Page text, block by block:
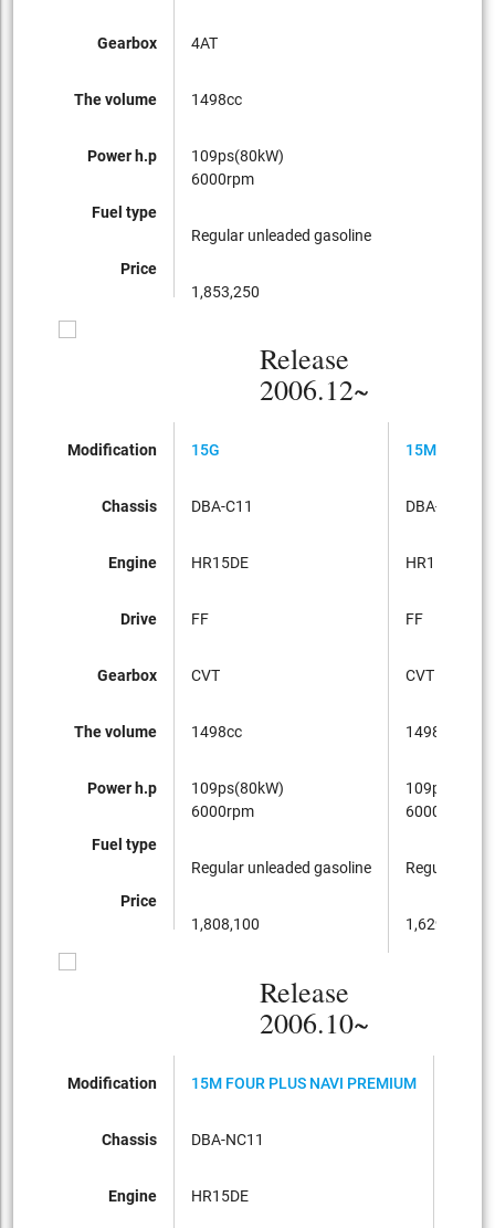
Gearbox
The volume
Power h.p
Fuel type
Price
4AT
1498cc
109ps(80kW)
6000rpm
Regular unleaded gasoline
1,853,250
Release
2006.12~
Modification
Chassis
Engine
Drive
Gearbox
The volume
Power h.p
Fuel type
Price
15G
DBA-C11
HR15DE
FF
CVT
1498cc
109ps(80kW)
6000rpm
Regular unleaded gasoline
1,808,100
15M
DBA-C11
HR15DE
FF
CVT
1498cc
6000rpm
Regular
1,629,600
Release
2006.10~
Modification
Chassis
Engine
15M FOUR PLUS NAVI PREMIUM
DBA-NC11
HR15DE